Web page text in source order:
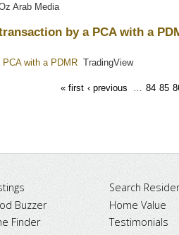
Arab Media
by a PCA with a
with a PDMRTradingView
« first ‹ previous … 84 85
Search
Buzzer
Home Value
Finder
Testimonials